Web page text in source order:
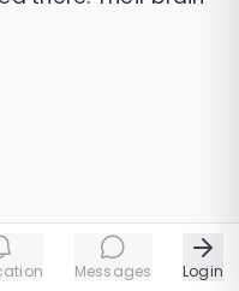
Messages Login